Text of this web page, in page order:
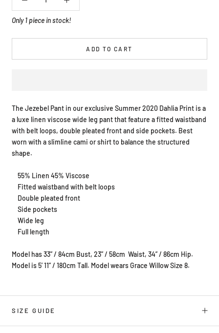
Only 1 piece in stock!
ADD TO CART
The Jezebel Pant in our exclusive Summer 2020 Dahlia Print is a
a luxe linen viscose wide leg pant that feature a fitted waistband
with belt loops, double pleated front and side pockets. Best
worn with a slimline cami or shirt to balance the structured
shape.
55% Linen 45% Viscose
Fitted waistband with belt loops
Double pleated front
Side pockets
Wide leg
Full length
Model has 33” / 84cm Bust, 23” / 58cm Waist, 34” / 86cm Hip.
Model is 5’ 11” / 180cm Tall. Model wears Grace Willow Size 8.
SIZE GUIDE